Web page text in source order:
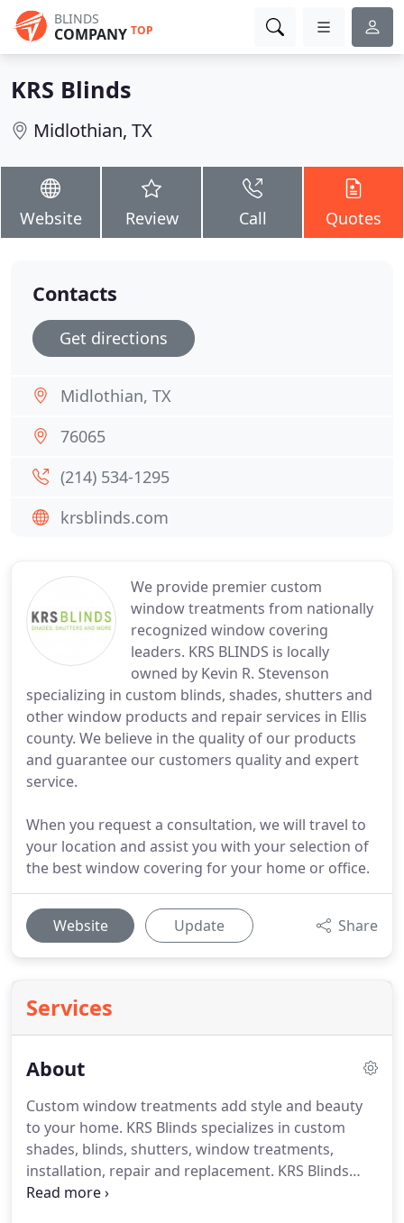
BLINDS
COMPANY TOP
KRS Blinds
Midlothian, TX
Website Review Call Quotes
We provide premier custom
window treatments from nationally
recognized window covering
leaders. KRS BLINDS is locally
owned by Kevin R. Stevenson
specializing in custom blinds, shades, shutters and
other window products and repair services in Ellis
county. We believe in the quality of our products
and guarantee our customers quality and expert
service.
When you request a consultation, we will travel to
your location and assist you with your selection of
the best window covering for your home or office.
Website Update Share
Services
About
Custom window treatments add style and beauty
to your home. KRS Blinds specializes in custom
shades, blinds, shutters, window treatments,
installation, repair and replacement. KRS Blinds
serves both residential and commercial customers
Contacts
Get directions
Midlothian, TX
76065
(214) 534-1295
krsblinds.com